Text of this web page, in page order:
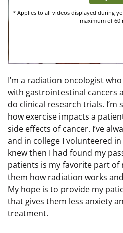
I’m a radiation oncologist
with gastrointestinal cancers
do clinical research trials. I’m
how exercise impacts a
side effects of cancer. I’ve
and in college I volunteered
knew then I had found my
patients is my favorite part of
them how radiation works
My hope is to provide my
that gives them less anxiety
treatment.